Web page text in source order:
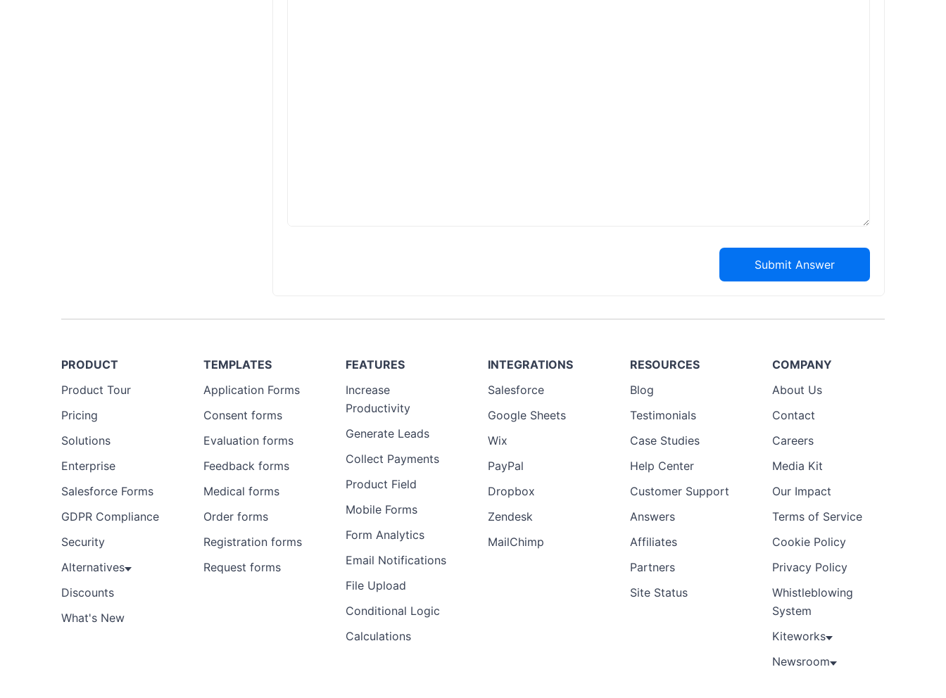
Submit Answer
PRODUCT
Product Tour
Pricing
Solutions
Enterprise
Salesforce Forms
GDPR Compliance
Security
Alternatives
Discounts
What's New
TEMPLATES
Application Forms
Consent forms
Evaluation forms
Feedback forms
Medical forms
Order forms
Registration forms
Request forms
FEATURES
Increase
Productivity
Generate Leads
Collect Payments
Product Field
Mobile Forms
Form Analytics
Email Notifications
File Upload
Conditional Logic
Calculations
INTEGRATIONS
Salesforce
Google Sheets
Wix
PayPal
Dropbox
Zendesk
MailChimp
RESOURCES
Blog
Testimonials
Case Studies
Help Center
Customer Support
Answers
Affiliates
Partners
Site Status
COMPANY
About Us
Contact
Careers
Media Kit
Our Impact
Terms of Service
Cookie Policy
Privacy Policy
Whistleblowing
System
Kiteworks
Newsroom